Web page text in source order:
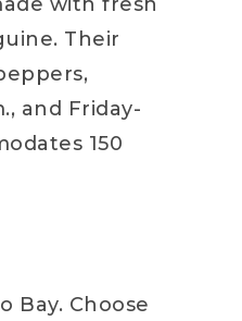
Their
and Friday-
150
Bay. Choose